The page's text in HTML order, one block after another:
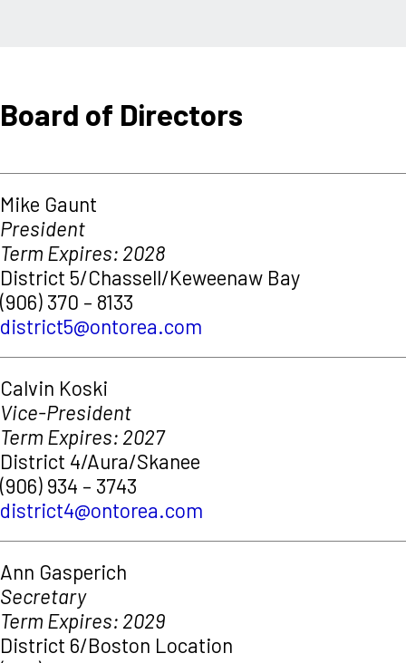
Board of Directors
Mike Gaunt
President
Term Expires: 2028
District 5/Chassell/Keweenaw Bay
(906) 370 – 8133
district5@ontorea.com
Calvin Koski
Vice-President
Term Expires: 2027
District 4/Aura/Skanee
(906) 934 – 3743
district4@ontorea.com
Ann Gasperich
Secretary
Term Expires: 2029
District 6/Boston Location